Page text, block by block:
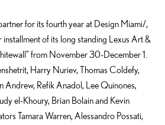
for its fourth year at Design Miami/,
installment of its long standing Lexus Art &
from November 30-December 1.
Harry Nuriev, Thomas Coldefy,
Andrew, Refik Anadol, Lee Quinones,
el-Khoury, Brian Bolain and Kevin
Tamara Warren, Alessandro Possati,